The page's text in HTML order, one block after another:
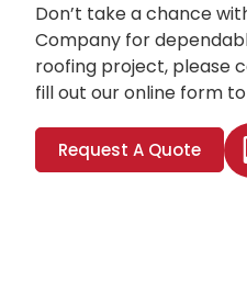
Don’t take a chance
Company for
roofing project, please
fill out our online form
Request A Quote